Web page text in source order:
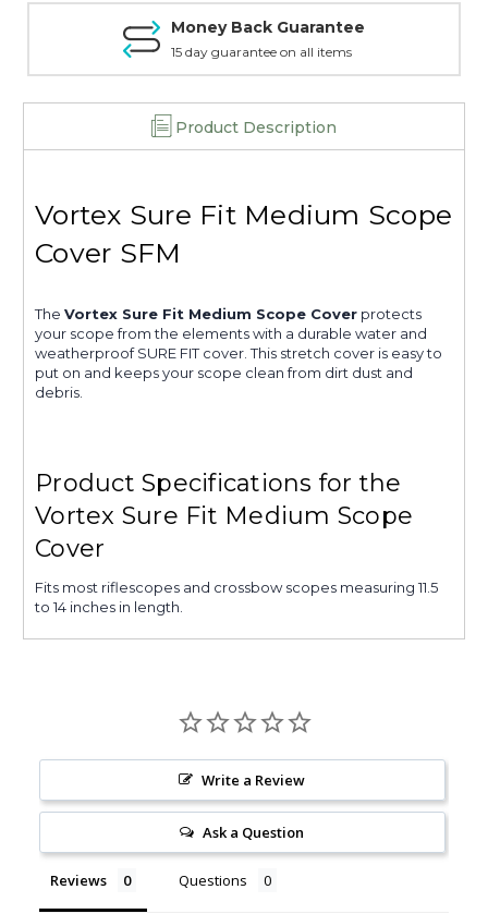
Money Back Guarantee
15 day guarantee on all items
Product Description
Vortex Sure Fit Medium Scope
Cover SFM
The Vortex Sure Fit Medium Scope Cover protects
your scope from the elements with a durable water and
weatherproof SURE FIT cover. This stretch cover is easy to
put on and keeps your scope clean from dirt dust and
debris.
Product Specifications for the
Vortex Sure Fit Medium Scope
Cover
Fits most riflescopes and crossbow scopes measuring 11.5
to 14 inches in length.
Write a Review
Ask a Question
Reviews Questions